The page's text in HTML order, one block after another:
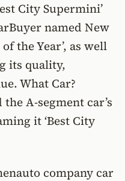
City Supermini’
named New
the Year’, as well
its quality,
What Car?
A-segment car’s
it ‘Best City
company car